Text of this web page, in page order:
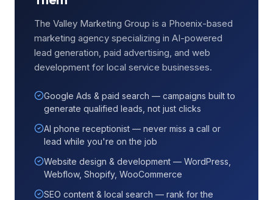
The Valley Marketing Group is a Phoenix-based
marketing agency specializing in AI-powered
lead generation, paid advertising, and web
development for local service businesses.
Google Ads & paid search — campaigns built to
generate qualified leads, not just clicks
AI phone receptionist — never miss a call or
lead while you're on the job
Website design & development — WordPress,
Webflow, Shopify, WooCommerce
SEO content & local search — rank for the